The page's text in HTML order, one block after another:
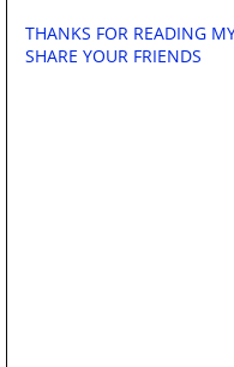
THANKS FOR READING
SHARE YOUR FRIENDS